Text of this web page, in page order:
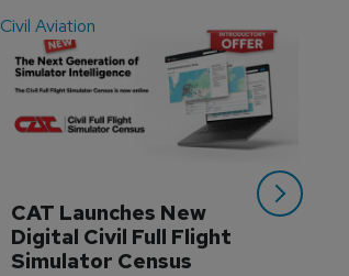
Civil Aviation
CAT Launches New
Digital Civil Full Flight
Simulator Census